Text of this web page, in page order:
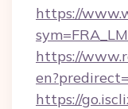
https://
https://
https://